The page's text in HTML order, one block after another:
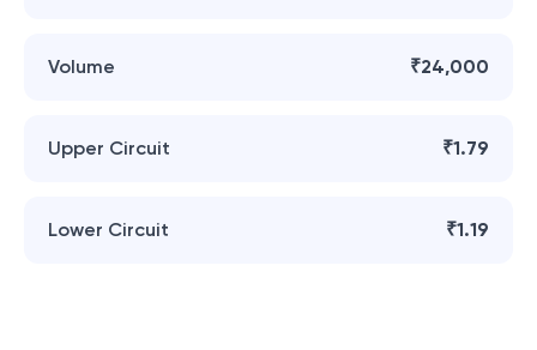
Volume ₹24,000
Upper Circuit ₹1.79
Lower Circuit ₹1.19